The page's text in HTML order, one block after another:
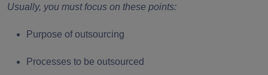
Usually, you must focus on these points:
Purpose of outsourcing
Processes to be outsourced